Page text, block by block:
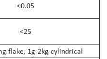
<0.05
<25
flake, 1g-2kg cylindrical